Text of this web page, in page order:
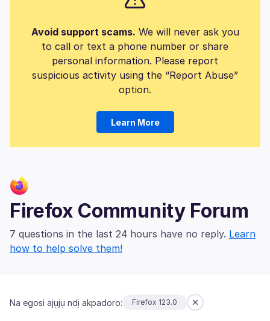
Avoid support scams. We will never ask you
to call or text a phone number or share
personal information. Please report
suspicious activity using the “Report Abuse”
option.
Learn More
Firefox Community Forum
7 questions in the last 24 hours have no reply. Learn
how to help solve them!
Na egosi ajụjụ ndị akpadoro: Firefox 123.0